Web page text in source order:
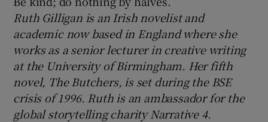
Ruth Gilligan is an Irish novelist and
academic now based in England where she
works as a senior lecturer in creative writing
at the University of Birmingham. Her fifth
novel, The Butchers, is set during the BSE
crisis of 1996. Ruth is an ambassador for the
global storytelling charity Narrative 4.